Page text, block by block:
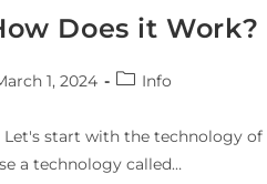
Does it Work?
1, 2024 Info
start with the technology of
a technology called…